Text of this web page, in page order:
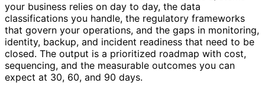
your business relies on day to day, the data
classifications you handle, the regulatory frameworks
that govern your operations, and the gaps in monitoring,
identity, backup, and incident readiness that need to be
closed. The output is a prioritized roadmap with cost,
sequencing, and the measurable outcomes you can
expect at 30, 60, and 90 days.